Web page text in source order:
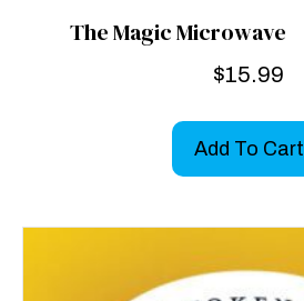
The Magic Microwave
$15.99
Add To Cart